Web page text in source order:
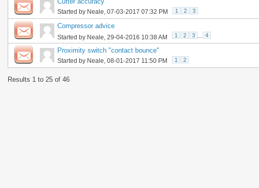
Started by Neale, 07-03-2017 07:32 PM 1 2 3
Compressor advice
Started by Neale, 29-04-2016 10:38 AM 1 2 3 ... 4
Proximity switch "contact bounce"
Started by Neale, 08-01-2017 11:50 PM 1 2
Results 1 to 25 of 46